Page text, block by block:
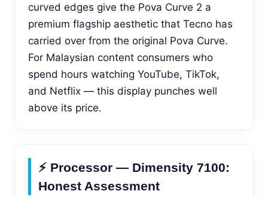
curved edges give the Pova Curve 2 a
premium flagship aesthetic that Tecno has
carried over from the original Pova Curve.
For Malaysian content consumers who
spend hours watching YouTube, TikTok,
and Netflix — this display punches well
above its price.
⚡ Processor — Dimensity 7100:
Honest Assessment